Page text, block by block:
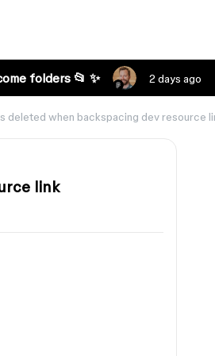
folders 📂 ✨ 2 days ago
deleted when backspacing dev resource
link